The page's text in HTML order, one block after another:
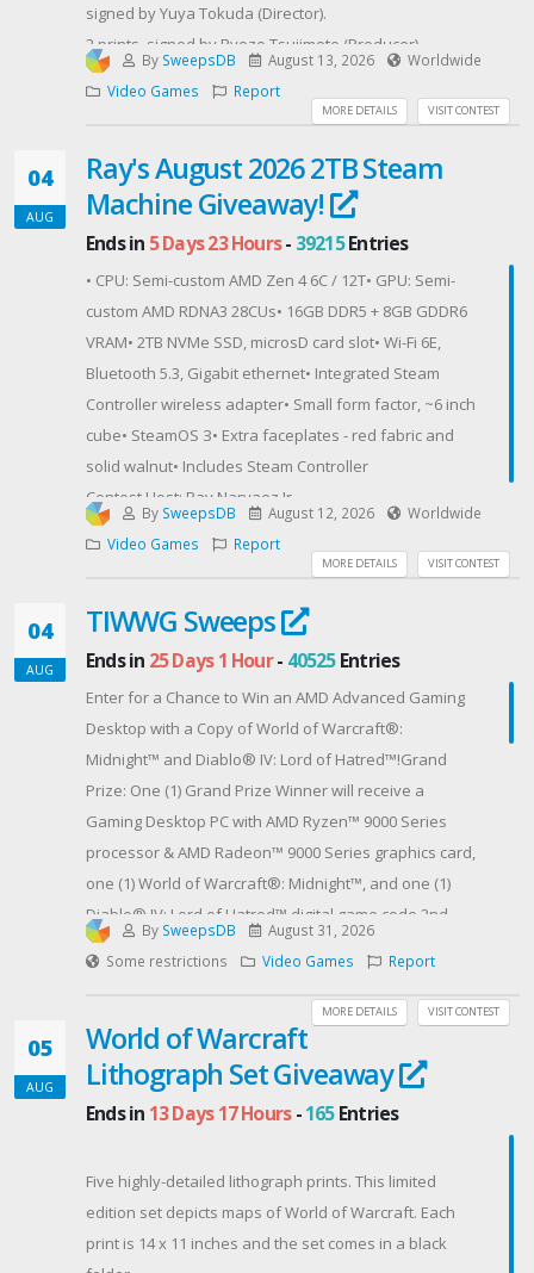
signed by Yuya Tokuda (Director).
2 prints, signed by Ryozo Tsujimoto (Producer)
and Kaname Fujioka (Art Director/Executive Director).
1 banner, signed by Yuya Tokuda and Ryozo
1 set of PlayStation 5 Slim console covers, Monster
Hunter Wilds Edition.
Contest Host: Capcom U.S.A. Inc.
By SweepsDB August 13, 2026
Worldwide
Video Games
Report
VISIT CONTEST
MORE DETAILS
04
AUG
Ray's August 2026 2TB Steam
Machine Giveaway!
Ends in 5 Days 23 Hours- 39215Entries
• CPU: Semi-custom AMD Zen 4 6C / 12T• GPU: Semi-
custom AMD RDNA3 28CUs• 16GB DDR5 + 8GB GDDR6
VRAM• 2TB NVMe SSD, microsD card slot• Wi-Fi 6E,
Bluetooth 5.3, Gigabit ethernet• Integrated Steam
Controller wireless adapter• Small form factor, ~6 inch
cube• SteamOS З• Extra faceplates - red fabric and
solid walnut• Includes Steam Controller
Contest Host: Ray Narvaez Jr
By SweepsDB August 12, 2026
Worldwide
Video Games
Report
VISIT CONTEST
MORE DETAILS
04
AUG
TIWWG Sweeps
Ends in 25 Days 1 Hour- 40525Entries
Enter for a Chance to Win an AMD Advanced Gaming
Desktop with a Copy of World of Warcraft®:
Midnight™ and Diablo® IV: Lord of Hatred™!Grand
Prize: One (1) Grand Prize Winner will receive a
Gaming Desktop PC with AMD Ryzen™ 9000 Series
processor & AMD Radeon™ 9000 Series graphics card,
one (1) World of Warcraft®: Midnight™, and one (1)
Diablo® IV: Lord of Hatred™ digital game code.2nd
Place Runners Up: Five (5) 2nd place runners up will
receive a World of Warcraft®: Midnight™ digital game
code.3rd Place Runners Up: Five (5) 3rd place runners
up will receive a Diablo® IV: Lord of Hatred™ digital
game code.----No purchase necessary to enter or
of the United States and any Province of Canada
Capital Territory), New Zealand, France, Germany,
United Kingdom, Scotland, Ireland, and India who are
eighteen (18) years of age or older as of August 4th,
By SweepsDB
August 31, 2026
Some restrictions
Video Games Report
VISIT CONTEST
MORE DETAILS
05
AUG
World of Warcraft
Lithograph Set Giveaway
Ends in 13 Days 17 Hours-165Entries
Five highly-detailed lithograph prints. This limited
edition set depicts maps of World of Warcraft. Each
print is 14 x 11 inches and the set comes in a black